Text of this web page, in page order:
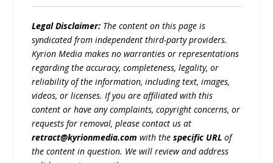
Legal Disclaimer: The content on this page is
syndicated from independent third-party providers.
Kyrion Media makes no warranties or representations
regarding the accuracy, completeness, legality, or
reliability of the information, including text, images,
videos, or licenses. If you are affiliated with this
content or have any complaints, copyright concerns, or
requests for removal, please contact us at
retract@kyrionmedia.com with thespecific URL of
the content in question. We will review and address